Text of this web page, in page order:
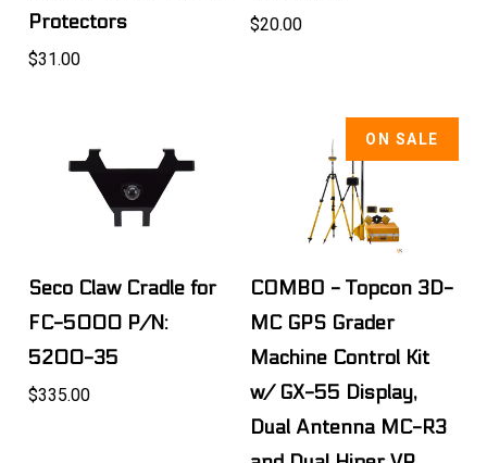
Protectors
$31.00
$20.00
Seco Claw Cradle for
FC-5000 P/N:
5200-35
$335.00
ON SALE
COMBO - Topcon 3D-
MC GPS Grader
Machine Control Kit
w/ GX-55 Display,
Dual Antenna MC-R3